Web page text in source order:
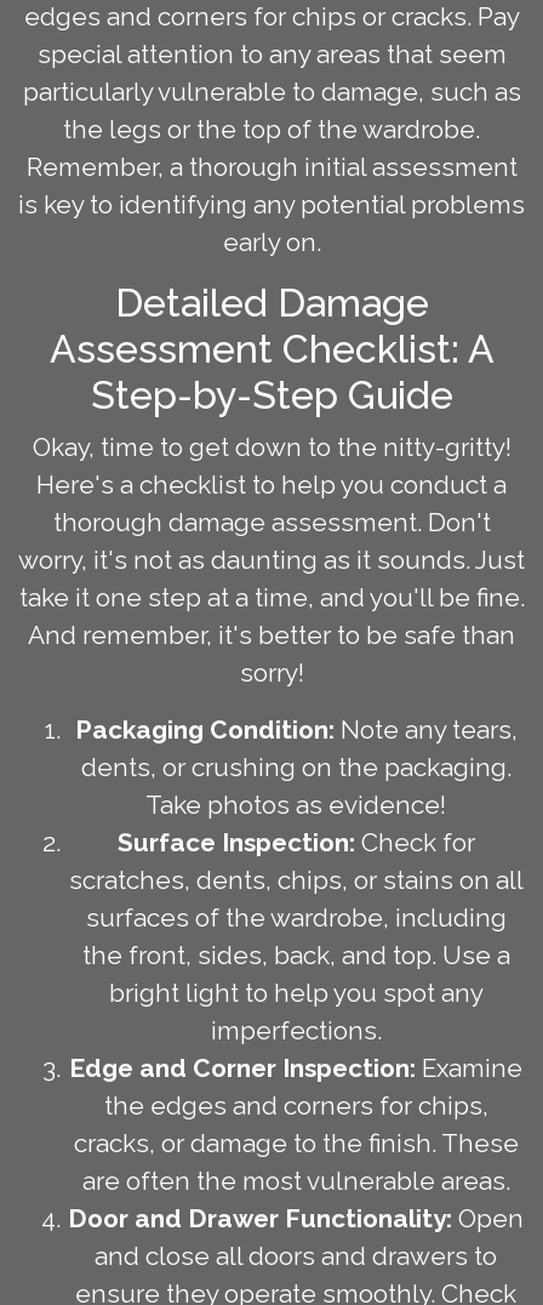
edges and corners for chips or cracks. Pay
special attention to any areas that seem
particularly vulnerable to damage, such as
the legs or the top of the wardrobe.
Remember, a thorough initial assessment
is key to identifying any potential problems
early on.
Detailed Damage
Assessment Checklist: A
Step-by-Step Guide
Okay, time to get down to the nitty-gritty!
Here's a checklist to help you conduct a
thorough damage assessment. Don't
worry, it's not as daunting as it sounds. Just
take it one step at a time, and you'll be fine.
And remember, it's better to be safe than
sorry!
Packaging Condition: Note any tears,
dents, or crushing on the packaging.
Take photos as evidence!
Surface Inspection: Check for
scratches, dents, chips, or stains on all
surfaces of the wardrobe, including
the front, sides, back, and top. Use a
bright light to help you spot any
imperfections.
Edge and Corner Inspection: Examine
the edges and corners for chips,
cracks, or damage to the finish. These
are often the most vulnerable areas.
Door and Drawer Functionality: Open
and close all doors and drawers to
ensure they operate smoothly. Check